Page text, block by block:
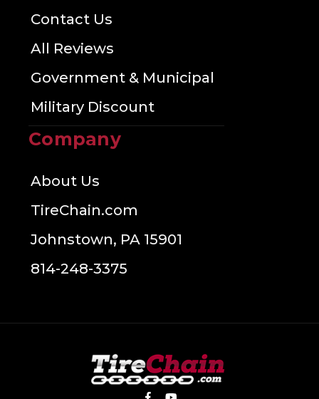
Contact Us
All Reviews
Government & Municipal
Military Discount
Company
About Us
TireChain.com
Johnstown, PA 15901
814-248-3375